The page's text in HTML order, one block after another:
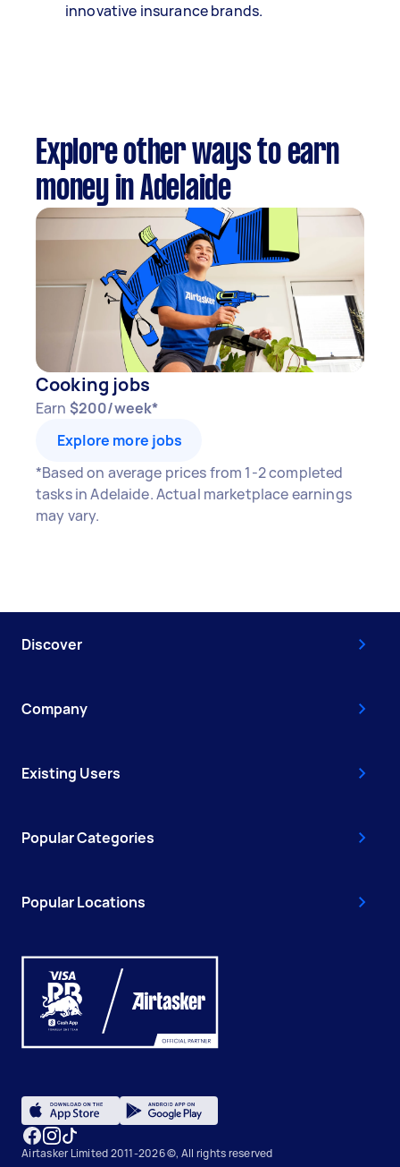
innovative insurance brands.
Explore other ways to earn
money in Adelaide
Cooking jobs
Earn $200/week*
Explore more jobs
*Based on average prices from 1-2 completed
tasks in Adelaide. Actual marketplace earnings
may vary.
Discover
Company
Existing Users
Popular Categories
Popular Locations
Airtasker Limited 2011-2026 ©, All rights reserved